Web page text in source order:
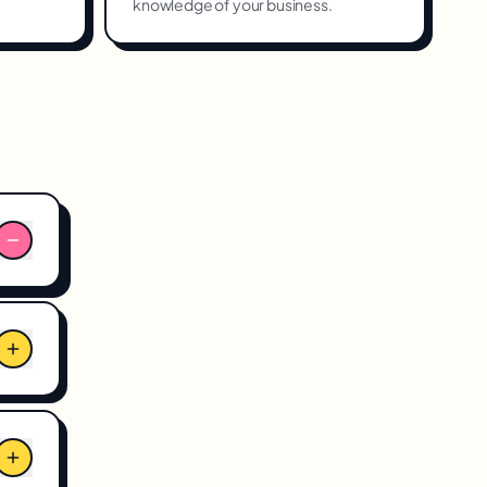
knowledge of your business.